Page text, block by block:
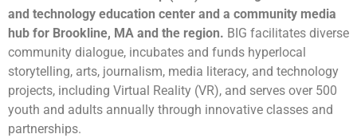
and technology education center and a community media
hub for Brookline, MA and the region. BIG facilitates diverse
community dialogue, incubates and funds hyperlocal
storytelling, arts, journalism, media literacy, and technology
projects, including Virtual Reality (VR), and serves over 500
youth and adults annually through innovative classes and
partnerships.